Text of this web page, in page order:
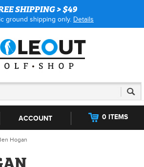
SHIPPING > $49
ground shipping only. Details
0 ITEMS
ACCOUNT
Hogan